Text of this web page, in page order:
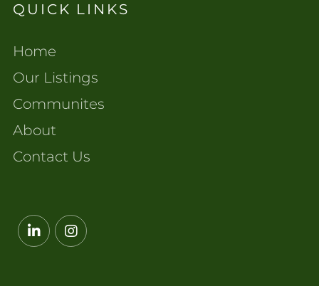
QUICK LINKS
Home
Our Listings
Communites
About
Contact Us